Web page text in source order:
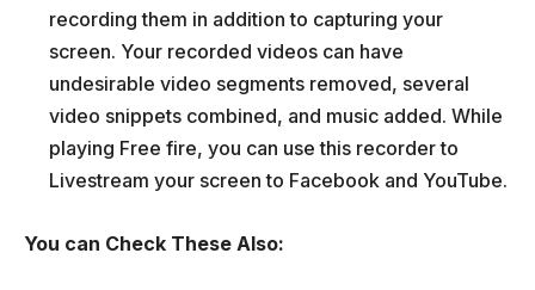
recording them in addition to capturing your
screen. Your recorded videos can have
undesirable video segments removed, several
video snippets combined, and music added. While
playing Free fire, you can use this recorder to
Livestream your screen to Facebook and YouTube.
You can Check These Also: